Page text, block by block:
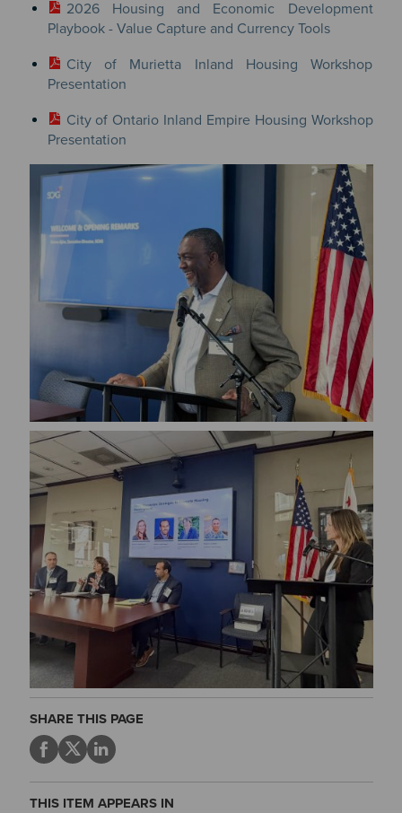
2026 Housing and Economic Development
Playbook - Value Capture and Currency Tools
City of Murietta Inland Housing Workshop
Presentation
City of Ontario Inland Empire Housing Workshop
Presentation
Image
Image
SHARE THIS PAGE
THIS ITEM APPEARS IN